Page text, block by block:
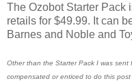
The Ozobot Starter Pack
retails for $49.99. It can
Barnes and Noble and
Other than the Starter Pack I was sent
compensated or enticed to do this